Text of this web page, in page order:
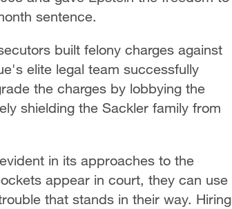
sentence.
built felony charges against
elite legal team successfully
the charges by lobbying the
shielding the Sackler family from
in its approaches to the
appear in court, they can use
that stands in their way. Hiring